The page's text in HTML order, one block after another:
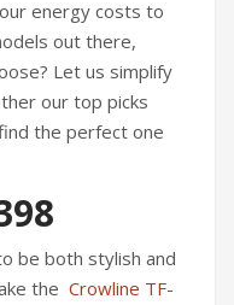
energy costs to
out there,
Let us simplify
our top picks
the perfect one
be both stylish and
the Crowline TF-